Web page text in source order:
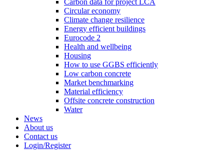
Carbon data for project LCA
Circular economy
Climate change resilience
Energy efficient buildings
Eurocode 2
Health and wellbeing
Housing
How to use GGBS efficiently
Low carbon concrete
Market benchmarking
Material efficiency
Offsite concrete construction
Water
News
About us
Contact us
Login/Register